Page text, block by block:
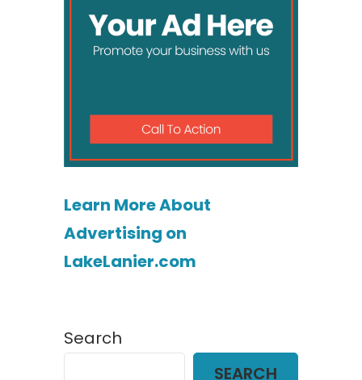
Learn More About
Advertising on
LakeLanier.com
Search
SEARCH